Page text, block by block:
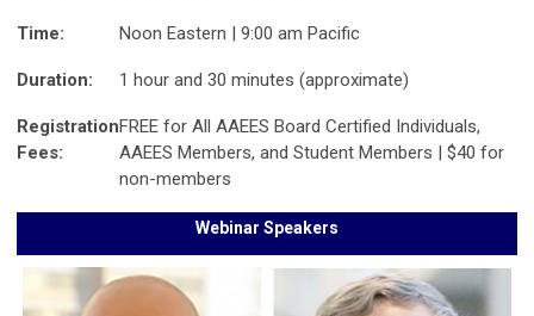
Time: Noon Eastern | 9:00 am Pacific
Duration: 1 hour and 30 minutes (approximate)
Registration
Fees:
FREE for All AAEES Board Certified Individuals,
AAEES Members, and Student Members | $40 for
non-members
Webinar Speakers